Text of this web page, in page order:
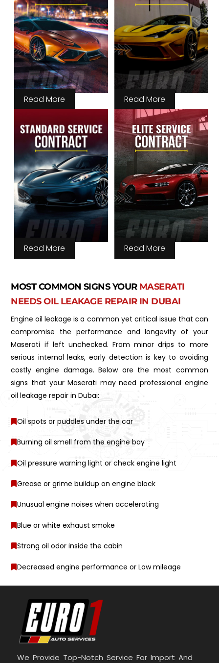
Read More Read More
Read More Read More
MOST COMMON SIGNS YOUR MASERATI
NEEDS OIL LEAKAGE REPAIR IN DUBAI
Engine oil leakage is a common yet critical issue that can
compromise the performance and longevity of your
Maserati if left unchecked. From minor drips to more
serious internal leaks, early detection is key to avoiding
costly engine damage. Below are the most common
signs that your Maserati may need professional engine
oil leakage repair in Dubai:
Oil spots or puddles under the car
Burning oil smell from the engine bay
Oil pressure warning light or check engine light
Grease or grime buildup on engine block
Unusual engine noises when accelerating
Blue or white exhaust smoke
Strong oil odor inside the cabin
Decreased engine performance or Low mileage
We Provide Top-Notch Service For Import And